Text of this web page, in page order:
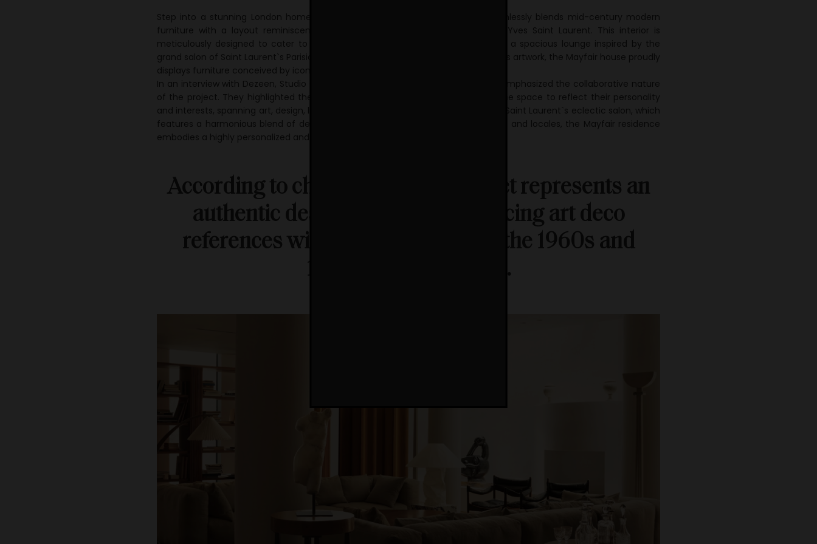
Step into a stunning London home crafted by Studio Child, a space that seamlessly blends mid-century modern
furniture with a layout reminiscent of the famed residence of fashion icon Yves Saint Laurent. This interior is
meticulously designed to cater to dining, entertaining, and festivities, featuring a spacious lounge inspired by the
grand salon of Saint Laurent`s Parisian home. Much like the designer showcased his artwork, the Mayfair house proudly
displays furniture conceived by iconic mid-century modern designers.
In an interview with Dezeen, Studio Child`s designers, Che Huang and Alexy Kos, emphasized the collaborative nature
of the project. They highlighted the active involvement of the client, allowing the space to reflect their personality
and interests, spanning art, design, literature, and travel. Drawing inspiration from Saint Laurent`s eclectic salon, which
features a harmonious blend of design objects and art pieces from various eras and locales, the Mayfair residence
embodies a highly personalized and authentic curation.
According to child studio, this project represents an
authentic design language, balancing art deco
references with the modernism of the 1960s and
1970s (Deezen, 2023).